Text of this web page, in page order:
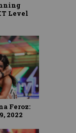
Level
Feroz:
2022